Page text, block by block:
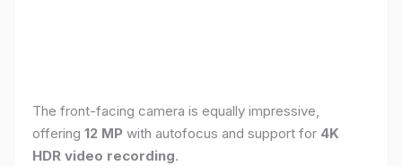
The front-facing camera is equally impressive,
offering 12 MP with autofocus and support for 4K
HDR video recording.